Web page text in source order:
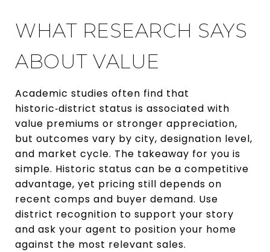
WHAT RESEARCH SAYS
ABOUT VALUE
Academic studies often find that
historic‑district status is associated with
value premiums or stronger appreciation,
but outcomes vary by city, designation level,
and market cycle. The takeaway for you is
simple. Historic status can be a competitive
advantage, yet pricing still depends on
recent comps and buyer demand. Use
district recognition to support your story
and ask your agent to position your home
against the most relevant sales.